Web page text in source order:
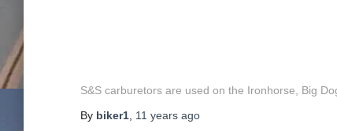
S&S carburetors are used on the Ironhorse, Big
By biker1 11 years ago